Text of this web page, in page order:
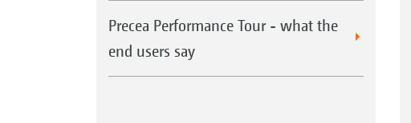
Precea Performance Tour - what the
end users say